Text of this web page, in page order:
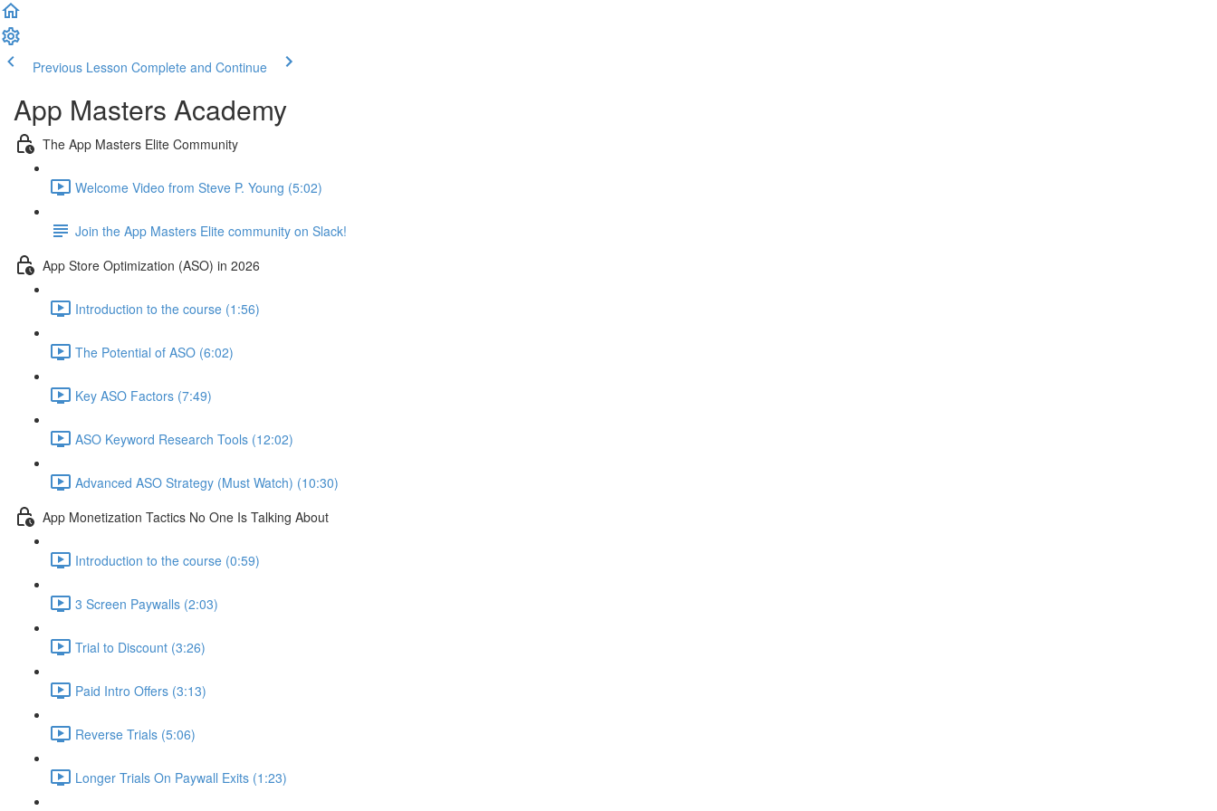
Previous Lesson Complete and Continue
App Masters Academy
The App Masters Elite Community
Welcome Video from Steve P. Young (5:02)
Join the App Masters Elite community on Slack!
App Store Optimization (ASO) in 2026
Introduction to the course (1:56)
The Potential of ASO (6:02)
Key ASO Factors (7:49)
ASO Keyword Research Tools (12:02)
Advanced ASO Strategy (Must Watch) (10:30)
App Monetization Tactics No One Is Talking About
Introduction to the course (0:59)
3 Screen Paywalls (2:03)
Trial to Discount (3:26)
Paid Intro Offers (3:13)
Reverse Trials (5:06)
Longer Trials On Paywall Exits (1:23)